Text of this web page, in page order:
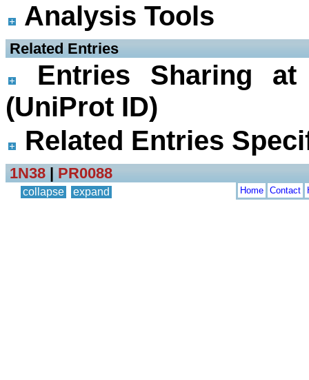
Analysis Tools
Related Entries
Entries Sharing
(UniProt ID)
Related Entries
1N38 | PR0088
collapse expand Home Contact